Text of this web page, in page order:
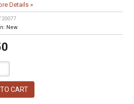
Details »
New
CART